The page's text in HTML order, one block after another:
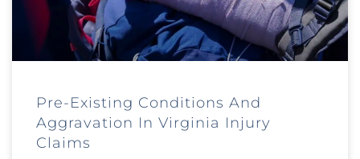
Pre-Existing Conditions And
Aggravation In Virginia Injury
Claims